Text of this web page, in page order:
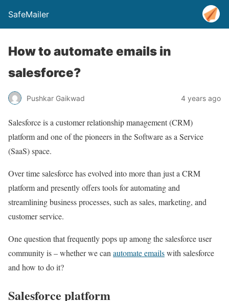
SafeMailer
How to automate emails in
salesforce?
Pushkar Gaikwad 4 years ago
Salesforce is a customer relationship management (CRM)
platform and one of the pioneers in the Software as a Service
(SaaS) space.
Over time salesforce has evolved into more than just a CRM
platform and presently offers tools for automating and
streamlining business processes, such as sales, marketing, and
customer service.
One question that frequently pops up among the salesforce user
community is – whether we can automate emailswith salesforce
and how to do it?
Salesforce platform